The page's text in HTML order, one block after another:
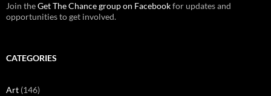
Join theGet The Chance group on Facebookfor updates and
opportunities to get involved.
CATEGORIES
Art (146)